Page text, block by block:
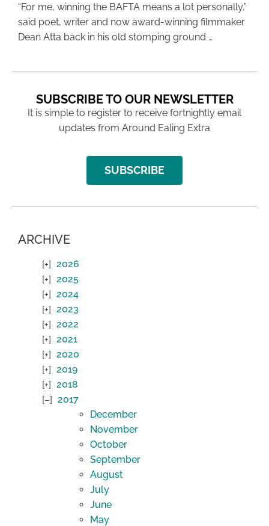
“For me, winning the BAFTA means a lot personally,”
said poet, writer and now award-winning filmmaker
Dean Atta back in his old stomping ground …
SUBSCRIBE TO OUR NEWSLETTER
It is simple to register to receive fortnightly email
updates from Around Ealing Extra
SUBSCRIBE
ARCHIVE
2026
2025
2024
2023
2022
2021
2020
2019
2018
2017
December
November
October
September
August
July
June
May